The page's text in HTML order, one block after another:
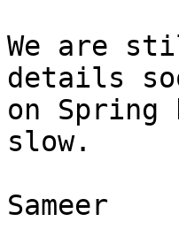
We are
details
on
slow.
Sameer